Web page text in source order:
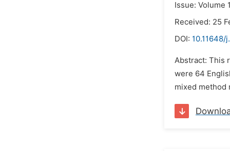
Issue: Volume
Received: 25
DOI: 10.11648/
Abstract: This
were 64
mixed method